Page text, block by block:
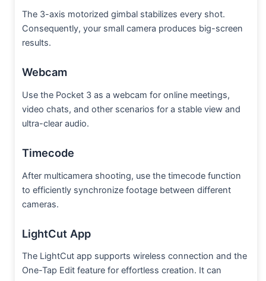
The 3-axis motorized gimbal stabilizes every shot.
Consequently, your small camera produces big-screen
results.
Webcam
Use the Pocket 3 as a webcam for online meetings,
video chats, and other scenarios for a stable view and
ultra-clear audio.
Timecode
After multicamera shooting, use the timecode function
to efficiently synchronize footage between different
cameras.
LightCut App
The LightCut app supports wireless connection and the
One-Tap Edit feature for effortless creation. It can